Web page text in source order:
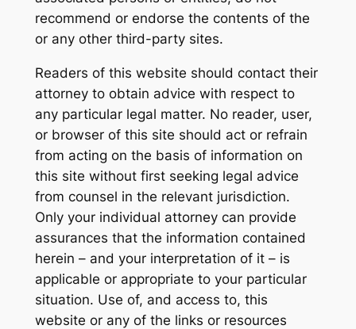
recommend or endorse the contents of the
or any other third-party sites.
Readers of this website should contact their
attorney to obtain advice with respect to
any particular legal matter. No reader, user,
or browser of this site should act or refrain
from acting on the basis of information on
this site without first seeking legal advice
from counsel in the relevant jurisdiction.
Only your individual attorney can provide
assurances that the information contained
herein – and your interpretation of it – is
applicable or appropriate to your particular
situation. Use of, and access to, this
website or any of the links or resources